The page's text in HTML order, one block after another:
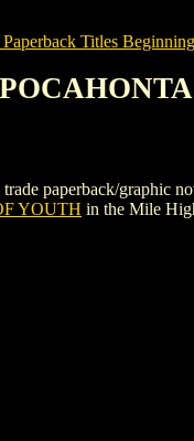
Paperback Titles
paperback/graphic
YOUTH in the Mile